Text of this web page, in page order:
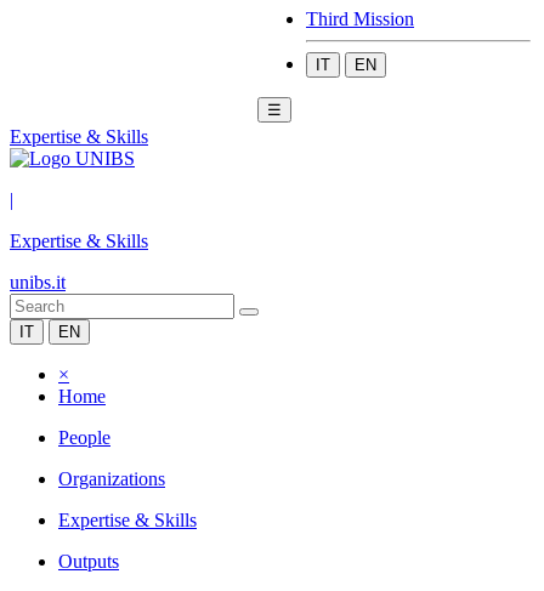
Third Mission
IT EN
☰
Expertise & Skills
|
Expertise & Skills
unibs.it
IT EN
×
Home
People
Organizations
Expertise & Skills
Outputs